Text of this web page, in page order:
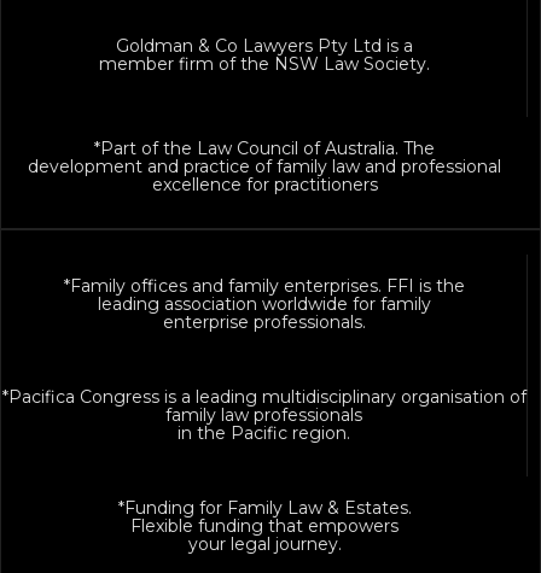
Goldman & Co Lawyers Pty Ltd is a
member firm of the NSW Law Society.
*Part of the Law Council of Australia. The
development and practice of family law and professional
excellence for practitioners
*Family offices and family enterprises. FFI is the
leading association worldwide for family
enterprise professionals.
*Pacifica Congress is a leading multidisciplinary organisation of
family law professionals
in the Pacific region.
*Funding for Family Law & Estates.
Flexible funding that empowers
your legal journey.